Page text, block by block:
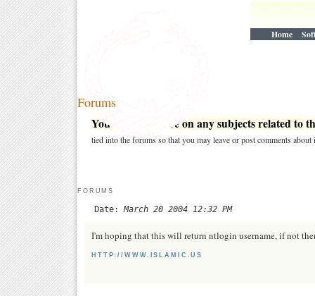
Home
Forums
You may post here on any subjects related to
tied into the forums so that you may leave or post comments about
FORUMS
Date: March 20 2004 12:32 PM
I'm hoping that this will return ntlogin username, if not
HTTP://WWW.ISLAMIC.US